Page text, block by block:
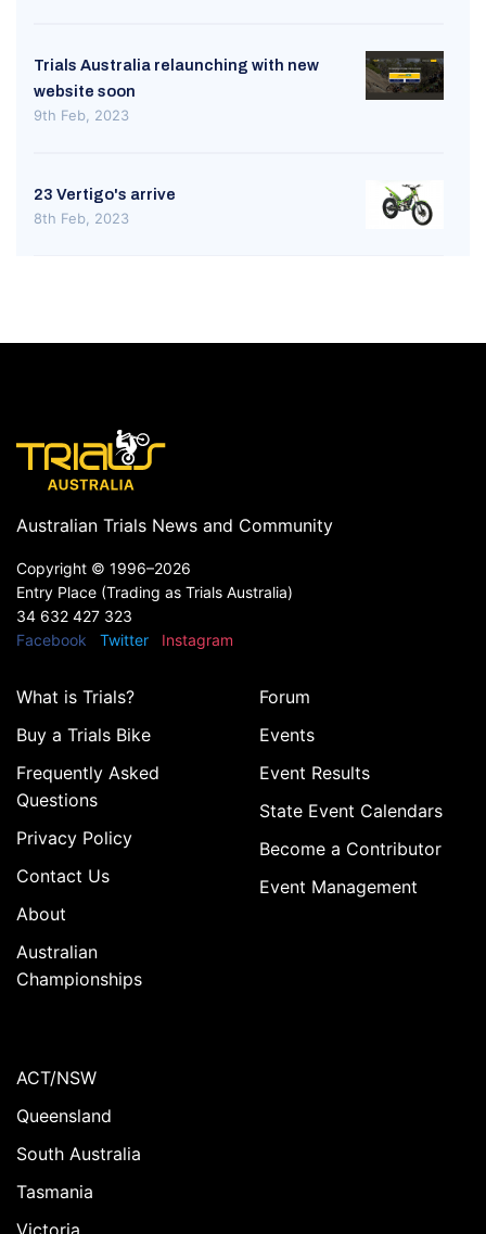
Trials Australia relaunching with new
website soon
9th Feb, 2023
23 Vertigo's arrive
8th Feb, 2023
Australian Trials News and Community
Copyright © 1996–2026
Entry Place (Trading as Trials Australia)
34 632 427 323
Facebook
Twitter Instagram
What is Trials?
Buy a Trials Bike
Frequently Asked
Questions
Privacy Policy
Contact Us
About
Australian
Championships
Forum
Events
Event Results
State Event Calendars
Become a Contributor
Event Management
ACT/NSW
Queensland
South Australia
Tasmania